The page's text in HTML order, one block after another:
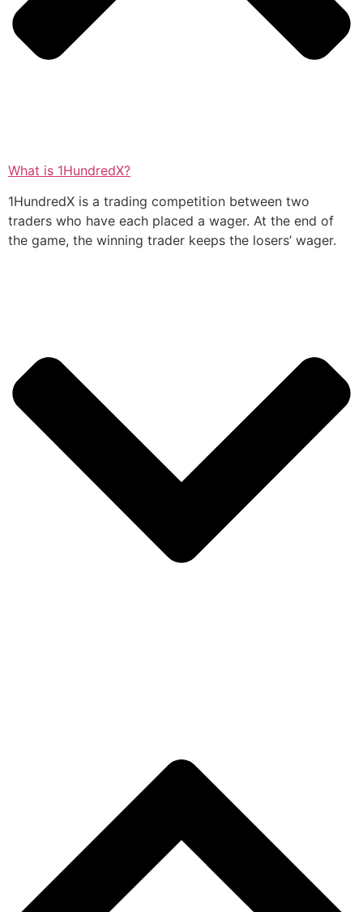
What is 1HundredX?
1HundredX is a trading competition between two
traders who have each placed a wager. At the end of
the game, the winning trader keeps the losers’ wager.